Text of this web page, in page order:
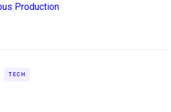
Production
TECH